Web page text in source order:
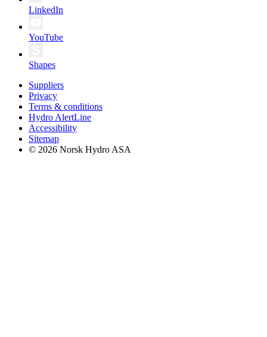
LinkedIn
YouTube
Shapes
Suppliers
Privacy
Terms & conditions
Hydro AlertLine
Accessibility
Sitemap
© 2026 Norsk Hydro ASA